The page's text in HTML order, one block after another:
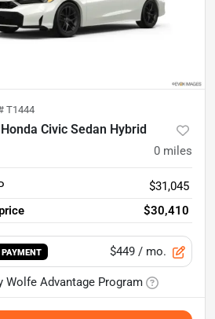
T1444
Civic Sedan Hybrid
0 miles
$31,045
$30,410
PAYMENT $449 / mo.
Wolfe Advantage Program